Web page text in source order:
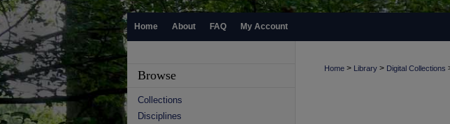
Home About FAQ My Account
Home > Library > Digital Collections
Browse
Collections
Disciplines